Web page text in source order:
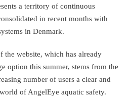
a territory of continuous
in recent months with
in Denmark.
the website, which has already
option this summer, stems from the
number of users a clear and
of AngelEye aquatic safety.